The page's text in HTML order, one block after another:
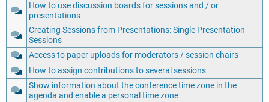
How to use discussion boards for sessions and / or
presentations
Creating Sessions from Presentations: Single Presentation
Sessions
Access to paper uploads for moderators / session chairs
How to assign contributions to several sessions
Show information about the conference time zone in the
agenda and enable a personal time zone